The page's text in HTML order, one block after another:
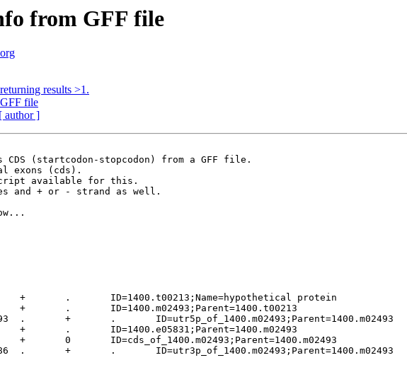
from GFF file
results >1.
file
[ author ]
(startcodon-stopcodon) from a GFF file.
exons (cds).
available for this.
and + or - strand as well.
+       .       ID=1400.t00213;Name=hypothetical protein
+       .       ID=1400.m02493;Parent=1400.t00213
.       +       .       ID=utr5p_of_1400.m02493;Parent=1400.m02493
+       .       ID=1400.e05831;Parent=1400.m02493
0       ID=cds_of_1400.m02493;Parent=1400.m02493
.       +       .       ID=utr3p_of_1400.m02493;Parent=1400.m02493